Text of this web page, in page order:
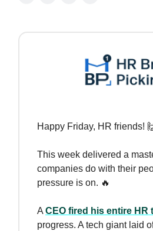
Happy Friday, HR friends!
This week delivered a
companies do with their
pressure is on. 🔥
ACEO fired his entire HR
progress. A tech giant laid